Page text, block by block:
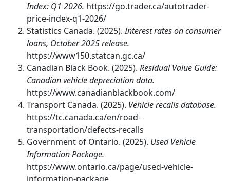
Index: Q1 2026. https://go.trader.ca/autotrader-
price-index-q1-2026/
Statistics Canada. (2025).Interest rates on consumer
loans, October 2025 release.
https://www150.statcan.gc.ca/
Canadian Black Book. (2025). Residual Value Guide:
Canadian vehicle depreciation data.
https://www.canadianblackbook.com/
Transport Canada. (2025). Vehicle recalls database.
https://tc.canada.ca/en/road-
transportation/defects-recalls
Government of Ontario. (2025). Used Vehicle
Information Package.
https://www.ontario.ca/page/used-vehicle-